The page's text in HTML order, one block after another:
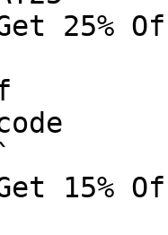
25%
15%